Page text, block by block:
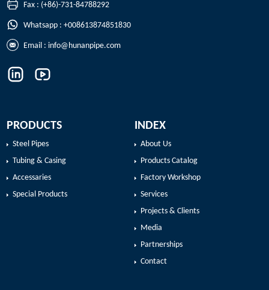
Fax : (+86)-731-84788292
Whatsapp : +008613874851830
Email : info@hunanpipe.com
PRODUCTS
Steel Pipes
Tubing & Casing
Accessaries
Special Products
INDEX
About Us
Products Catalog
Factory Workshop
Services
Projects & Clients
Media
Partnerships
Contact